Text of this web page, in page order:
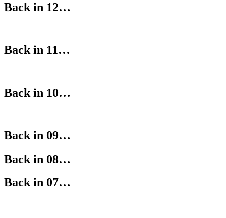
Back in 12…
Back in 11…
Back in 10…
Back in 09…
Back in 08…
Back in 07…